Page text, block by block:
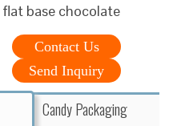
base chocolate
Contact Us
Send Inquiry
Candy Packaging